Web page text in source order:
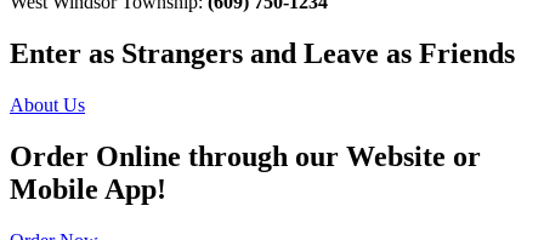
Enter as Strangers and Leave as Friends
About Us
Order Online through our Website or
Mobile App!